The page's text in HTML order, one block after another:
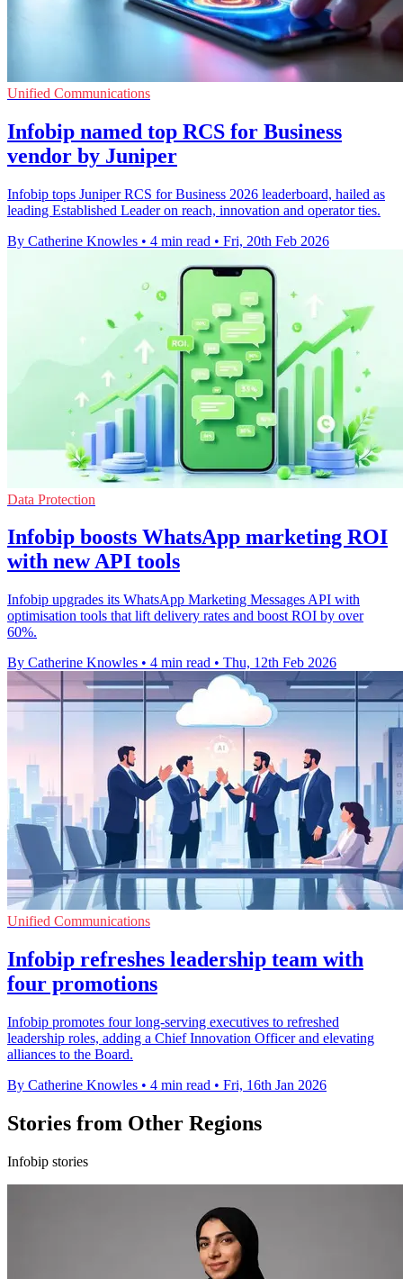
Unified Communications
Infobip named top RCS for Business
vendor by Juniper
Infobip tops Juniper RCS for Business 2026 leaderboard, hailed as
leading Established Leader on reach, innovation and operator ties.
By Catherine Knowles • 4 min read • Fri, 20th Feb 2026
Data Protection
Infobip boosts WhatsApp marketing ROI
with new API tools
Infobip upgrades its WhatsApp Marketing Messages API with
optimisation tools that lift delivery rates and boost ROI by over
60%.
By Catherine Knowles • 4 min read • Thu, 12th Feb 2026
Unified Communications
Infobip refreshes leadership team with
four promotions
Infobip promotes four long-serving executives to refreshed
leadership roles, adding a Chief Innovation Officer and elevating
alliances to the Board.
By Catherine Knowles • 4 min read • Fri, 16th Jan 2026
Stories from Other Regions
Infobip stories